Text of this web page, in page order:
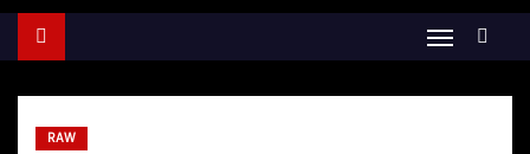
n
RAW